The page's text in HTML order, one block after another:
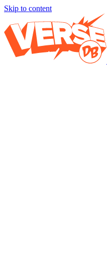
Skip to content